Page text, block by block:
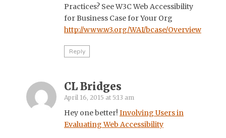
Practices? See W3C Web Accessibility
for Business Case for Your Org
http://www.w3.org/WAI/bcase/Overview
Reply
CL Bridges
April 16, 2015 at 5:13 am
Hey one better! Involving Users in
Evaluating Web Accessibility